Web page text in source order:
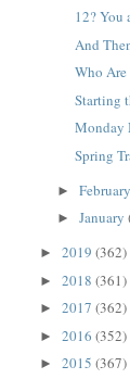
12? You
And
Who Are
Starting
Monday
Spring
►
►January
►2019(362)
►2018(361)
►2017(362)
►2016(352)
►2015(367)